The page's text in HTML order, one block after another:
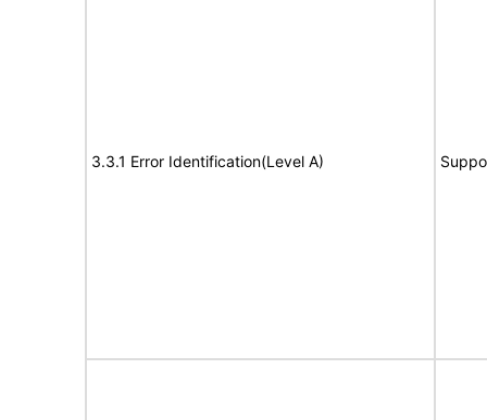
3.3.1 Error Identification(Level A)